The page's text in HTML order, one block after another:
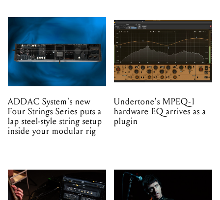
ADDAC System's new
Four Strings Series puts a
lap steel-style string setup
inside your modular rig
Undertone's MPEQ-1
hardware EQ arrives as a
plugin